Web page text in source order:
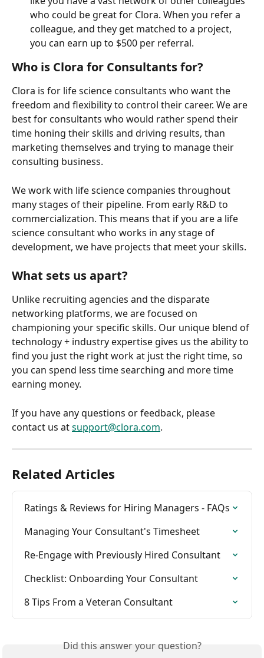
who could be great for Clora. When you refer a
colleague, and they get matched to a project,
you can earn up to $500 per referral.
Who is Clora for Consultants for?
Clora is for life science consultants who want the
freedom and flexibility to control their career. We are
best for consultants who would rather spend their
time honing their skills and driving results, than
marketing themselves and trying to manage their
consulting business.
We work with life science companies throughout
many stages of their pipeline. From early R&D to
commercialization. This means that if you are a life
science consultant who works in any stage of
development, we have projects that meet your skills.
What sets us apart?
Unlike recruiting agencies and the disparate
networking platforms, we are focused on
championing your specific skills. Our unique blend of
technology + industry expertise gives us the ability to
find you just the right work at just the right time, so
you can spend less time searching and more time
earning money.
If you have any questions or feedback, please
contact us at support@clora.com.
Related Articles
Ratings & Reviews for Hiring Managers - FAQs
Managing Your Consultant's Timesheet
Re-Engage with Previously Hired Consultant
Checklist: Onboarding Your Consultant
8 Tips From a Veteran Consultant
Did this answer your question?